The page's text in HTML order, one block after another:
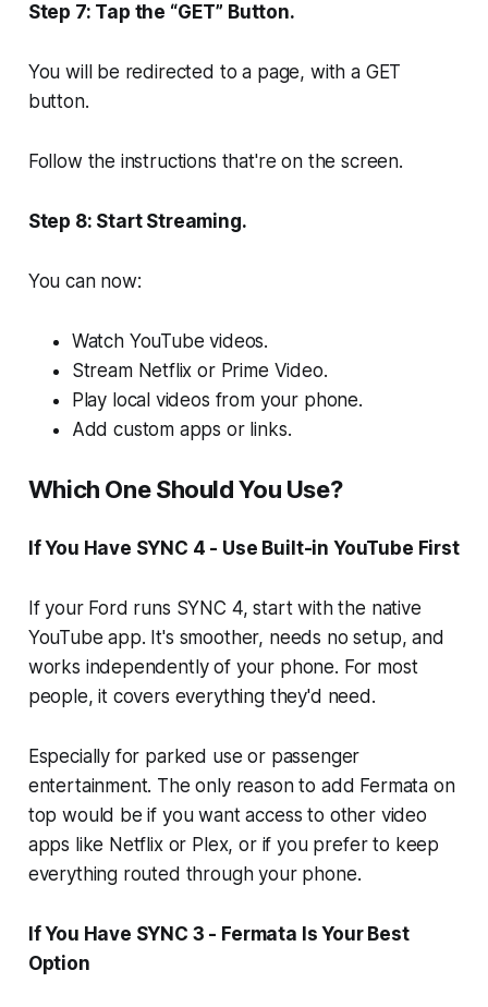
Step 7: Tap the “GET” Button.
You will be redirected to a page, with a GET
button.
Follow the instructions that're on the screen.
Step 8: Start Streaming.
You can now:
Watch YouTube videos.
Stream Netflix or Prime Video.
Play local videos from your phone.
Add custom apps or links.
Which One Should You Use?
If You Have SYNC 4 - Use Built-in YouTube First
If your Ford runs SYNC 4, start with the native
YouTube app. It's smoother, needs no setup, and
works independently of your phone. For most
people, it covers everything they'd need.
Especially for parked use or passenger
entertainment. The only reason to add Fermata on
top would be if you want access to other video
apps like Netflix or Plex, or if you prefer to keep
everything routed through your phone.
If You Have SYNC 3 - Fermata Is Your Best
Option